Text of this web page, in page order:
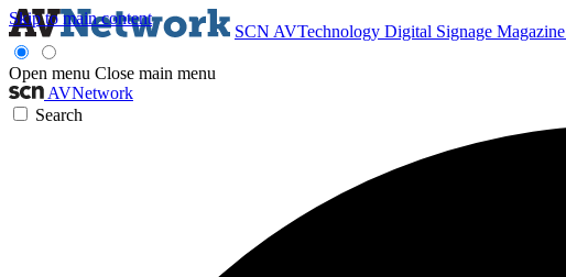
Skip to main content
SCN AVTechnology Digital Signage Magazine
Open menu Close main menu
AVNetwork
Search